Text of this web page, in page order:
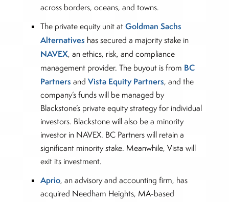
across borders, oceans, and towns.
The private equity unit atGoldman Sachs
Alternatives has secured a majority stake in
NAVEX, an ethics, risk, and compliance
management provider. The buyout is from BC
Partners andVista Equity Partners, and the
company’s funds will be managed by
Blackstone’s private equity strategy for individual
investors. Blackstone will also be a minority
investor in NAVEX. BC Partners will retain a
significant minority stake. Meanwhile, Vista will
exit its investment.
Aprio, an advisory and accounting firm, has
acquired Needham Heights, MA-based